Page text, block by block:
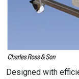
Designed with